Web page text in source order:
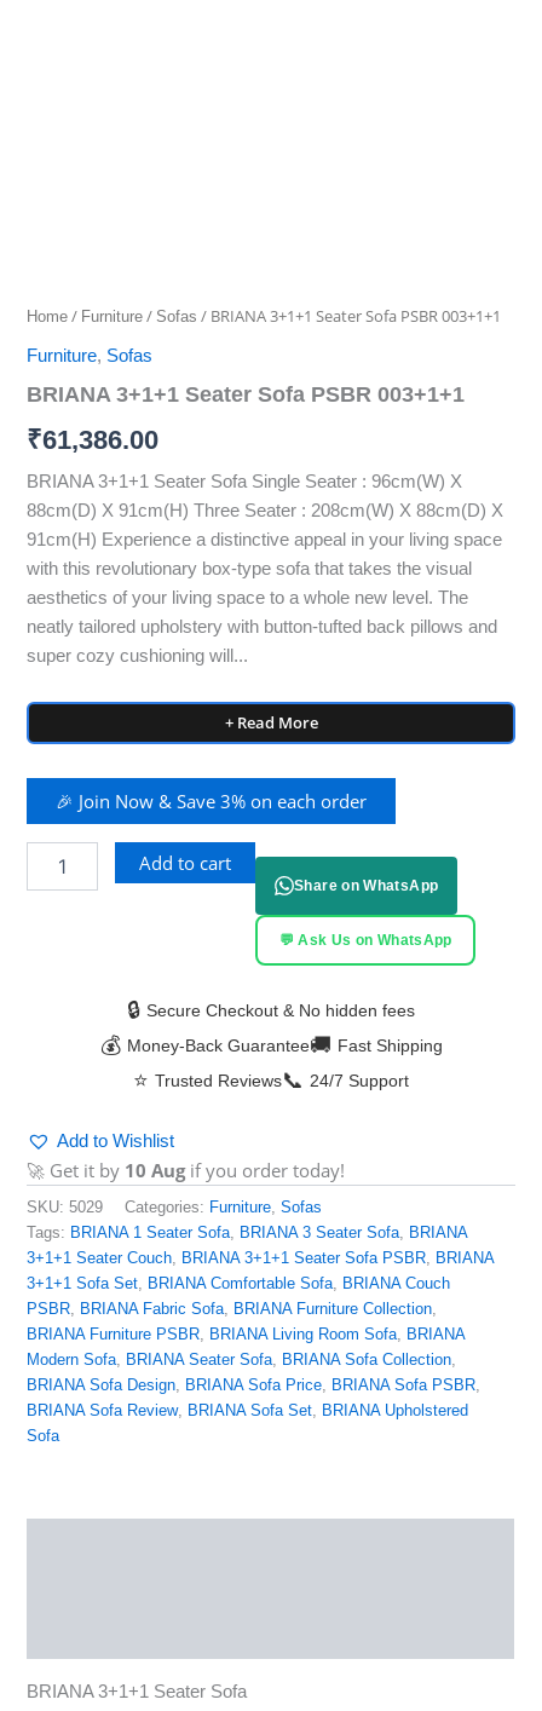
Home / Furniture / Sofas / BRIANA 3+1+1 Seater Sofa PSBR 003+1+1
Furniture, Sofas
BRIANA 3+1+1 Seater Sofa PSBR 003+1+1
₹61,386.00
BRIANA 3+1+1 Seater Sofa Single Seater : 96cm(W) X
88cm(D) X 91cm(H) Three Seater : 208cm(W) X 88cm(D) X
91cm(H) Experience a distinctive appeal in your living space
with this revolutionary box-type sofa that takes the visual
aesthetics of your living space to a whole new level. The
neatly tailored upholstery with button-tufted back pillows and
super cozy cushioning will...
+ Read More
🎉 Join Now & Save 3% on each order
Add to cart
Share on WhatsApp
💬 Ask Us on WhatsApp
🔒 Secure Checkout & No hidden fees
💰 Money-Back Guarantee🚚 Fast Shipping
⭐ Trusted Reviews📞 24/7 Support
Add to Wishlist
🚀 Get it by 10 Augif you order today!
SKU:5029 Categories: Furniture,Sofas
Tags: BRIANA 1 Seater Sofa, BRIANA 3 Seater Sofa, BRIANA
3+1+1 Seater Couch, BRIANA 3+1+1 Seater Sofa PSBR, BRIANA
3+1+1 Sofa Set, BRIANA Comfortable Sofa, BRIANA Couch
PSBR, BRIANA Fabric Sofa, BRIANA Furniture Collection,
BRIANA Furniture PSBR, BRIANA Living Room Sofa, BRIANA
Modern Sofa, BRIANA Seater Sofa, BRIANA Sofa Collection,
BRIANA Sofa Design, BRIANA Sofa Price, BRIANA Sofa PSBR,
BRIANA Sofa Review, BRIANA Sofa Set, BRIANA Upholstered
Sofa
BRIANA 3+1+1 Seater Sofa